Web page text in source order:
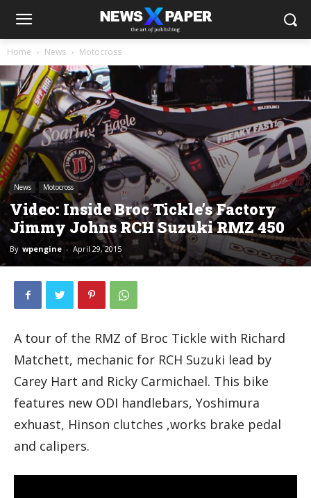
Home News Motocross
News Motocross
Video: Inside Broc Tickle’s Factory
Jimmy Johns RCH Suzuki RMZ 450
By wpengine - April 29, 2015
A tour of the RMZ of Broc Tickle with Richard
Matchett, mechanic for RCH Suzuki lead by
Carey Hart and Ricky Carmichael. This bike
features new ODI handlebars, Yoshimura
exhuast, Hinson clutches ,works brake pedal
and calipers.